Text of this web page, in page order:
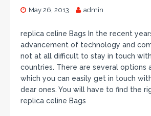
May 26, 2013 admin
replica celine Bags In the recent
advancement of technology and
not at all difficult to stay in touch
countries. There are several options
which you can easily get in touch
dear ones. You will have to find the
replica celine Bags